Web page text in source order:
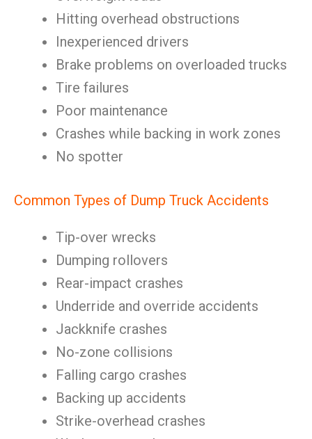
Hitting overhead obstructions
Inexperienced drivers
Brake problems on overloaded trucks
Tire failures
Poor maintenance
Crashes while backing in work zones
No spotter
Common Types of Dump Truck Accidents
Tip-over wrecks
Dumping rollovers
Rear-impact crashes
Underride and override accidents
Jackknife crashes
No-zone collisions
Falling cargo crashes
Backing up accidents
Strike-overhead crashes